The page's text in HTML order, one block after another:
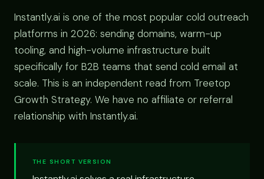
Instantly.ai is one of the most popular cold outreach
platforms in 2026: sending domains, warm-up
tooling, and high-volume infrastructure built
specifically for B2B teams that send cold email at
scale. This is an independent read from Treetop
Growth Strategy. We have no affiliate or referral
relationship with Instantly.ai.
THE SHORT VERSION